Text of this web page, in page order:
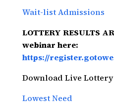
Wait-list Admissions
LOTTERY RESULTS
webinar here:
https://
Download Live Lottery
Lowest Need